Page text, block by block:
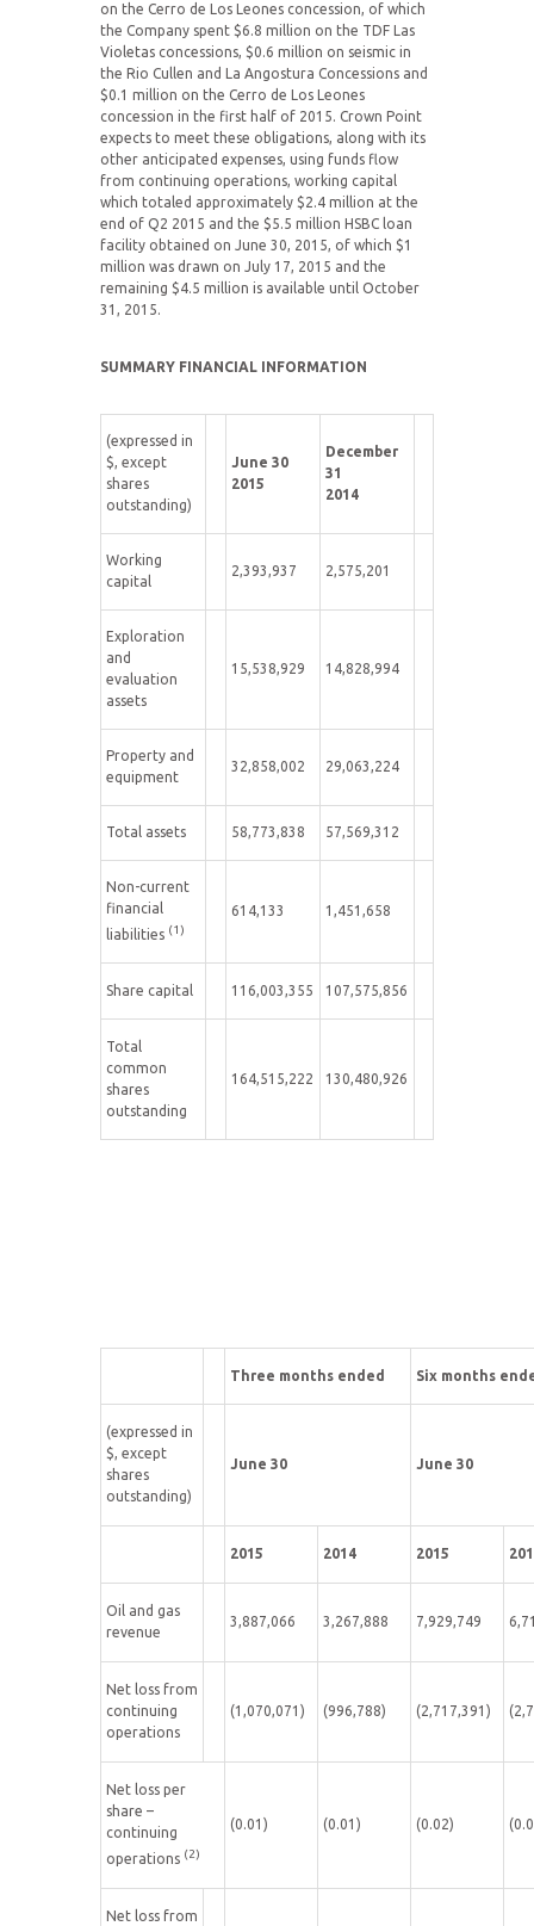
on the Cerro de Los Leones concession, of which
the Company spent $6.8 million on the TDF Las
Violetas concessions, $0.6 million on seismic in
the Rio Cullen and La Angostura Concessions and
$0.1 million on the Cerro de Los Leones
concession in the first half of 2015. Crown Point
expects to meet these obligations, along with its
other anticipated expenses, using funds flow
from continuing operations, working capital
which totaled approximately $2.4 million at the
end of Q2 2015 and the $5.5 million HSBC loan
facility obtained on June 30, 2015, of which $1
million was drawn on July 17, 2015 and the
remaining $4.5 million is available until October
31, 2015.
SUMMARY FINANCIAL INFORMATION
(expressed in
$, except
shares
outstanding)
June 30
2015
December
31
2014
Working
capital
2,393,937 2,575,201
Exploration
and
evaluation
assets
15,538,929 14,828,994
Property and
equipment
32,858,002 29,063,224
Total assets 58,773,838 57,569,312
Non-current
financial
liabilities (1)
614,133 1,451,658
Share capital 116,003,355 107,575,856
Total
common
shares
outstanding
164,515,222 130,480,926
Three months ended Six months
(expressed in
$, except
shares
outstanding)
June 30 June 30
2015 2014 2015
Oil and gas
revenue
3,887,066 3,267,888 7,929,749
Net loss from
continuing
operations
(1,070,071) (996,788) (2,717,391)
Net loss per
share –
continuing
operations (2)
(0.01) (0.01) (0.02)
Net loss from